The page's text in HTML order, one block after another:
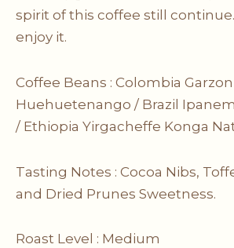
spirit of this coffee still
enjoy it.
Coffee Beans : Colombia
Huehuetenango / Brazil
/ Ethiopia Yirgacheffe Konga
Tasting Notes : Cocoa Nibs,
and Dried Prunes Sweetness.
Roast Level : Medium